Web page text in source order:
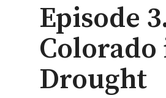
Episode
Colorado
Drought